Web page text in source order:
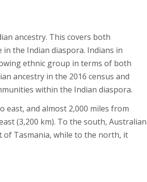
ancestry. This covers both
the Indian diaspora. Indians in
ethnic group in terms of both
ancestry in the 2016 census and
within the Indian diaspora.
east, and almost 2,000 miles from
(3,200 km). To the south, Australian
of Tasmania, while to the north, it